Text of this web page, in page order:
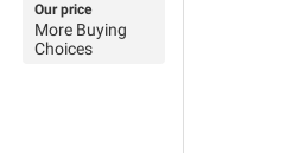
Our price
More Buying
Choices